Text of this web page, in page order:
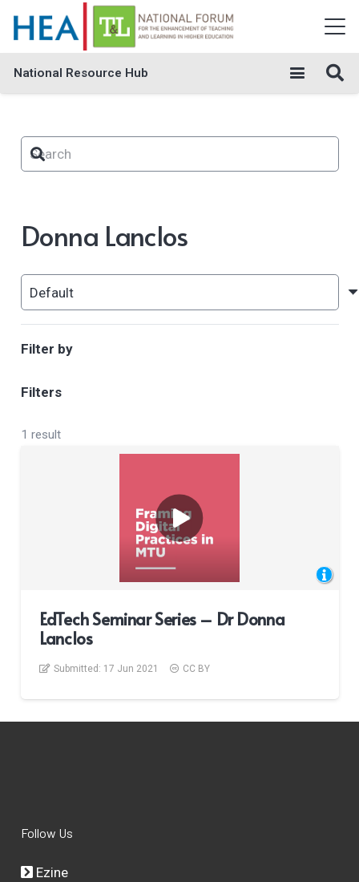
National Resource Hub
Donna Lanclos
Filter by
Filters
1 result
EdTech Seminar Series – Dr Donna
Lanclos
Submitted: 17 Jun 2021 CC BY
Follow Us
Ezine